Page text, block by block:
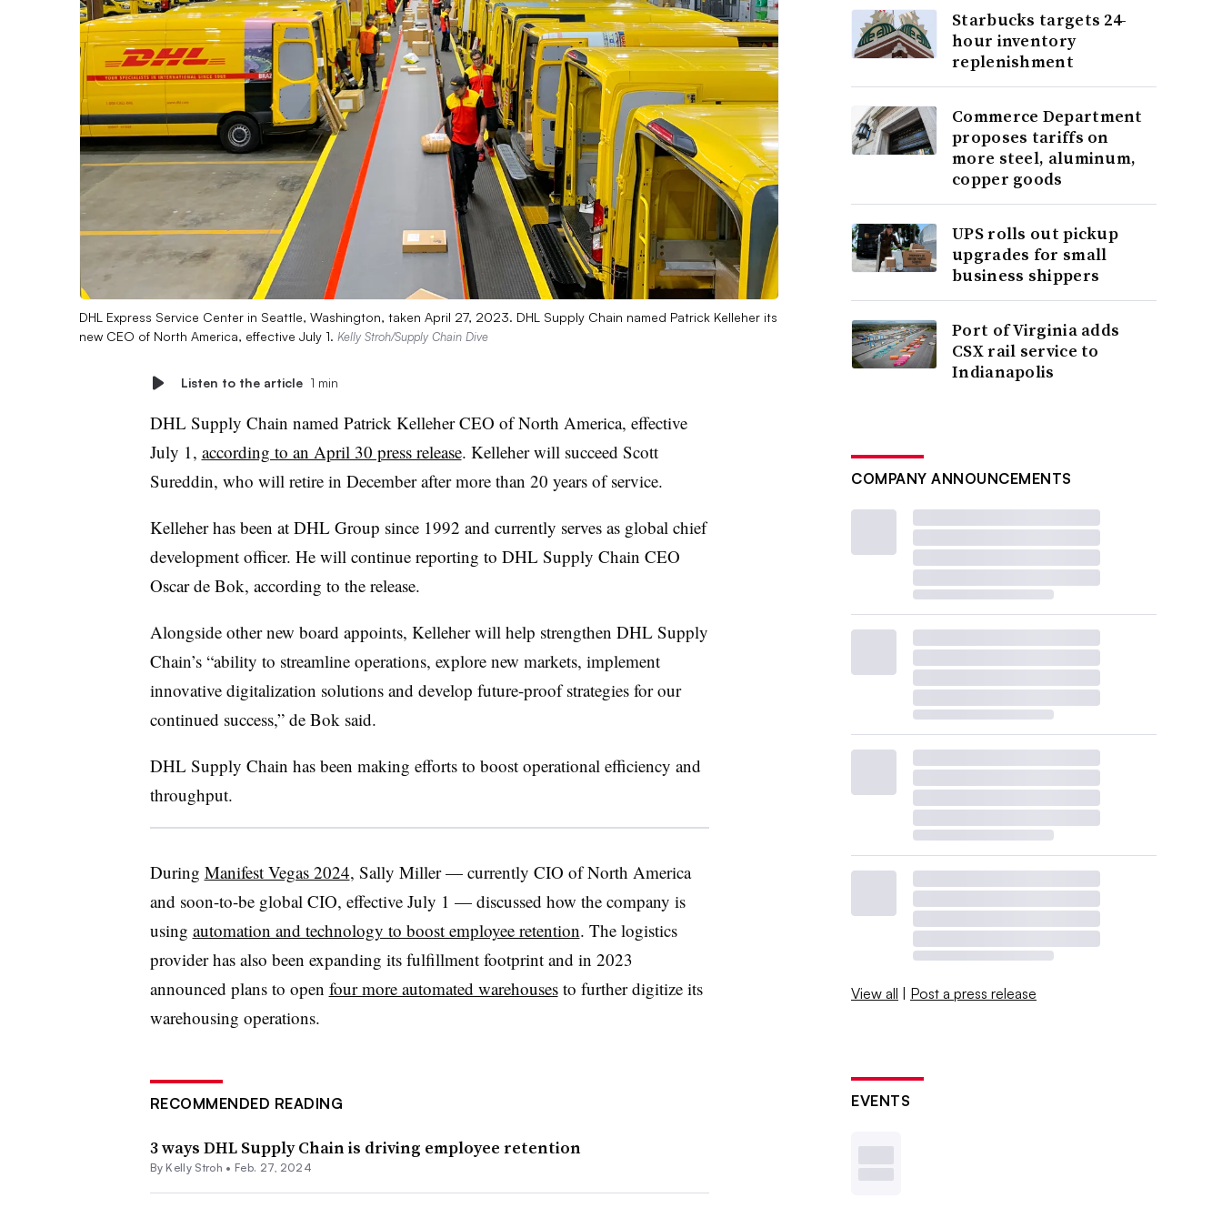
DHL Express Service Center in Seattle, Washington, taken April 27, 2023. DHL Supply Chain named Patrick Kelleher its
new CEO of North America, effective July 1. Kelly Stroh/Supply Chain Dive
Listen to the article 1 min
DHL Supply Chain named Patrick Kelleher CEO of North America, effective
July 1, according to an April 30 press release. Kelleher will succeed Scott
Sureddin, who will retire in December after more than 20 years of service.
Kelleher has been at DHL Group since 1992 and currently serves as global chief
development officer. He will continue reporting to DHL Supply Chain CEO
Oscar de Bok, according to the release.
Alongside other new board appoints, Kelleher will help strengthen DHL Supply
Chain’s “ability to streamline operations, explore new markets, implement
innovative digitalization solutions and develop future-proof strategies for our
continued success,” de Bok said.
DHL Supply Chain has been making efforts to boost operational efficiency and
throughput.
During Manifest Vegas 2024, Sally Miller — currently CIO of North America
and soon-to-be global CIO, effective July 1 — discussed how the company is
using automation and technology to boost employee retention. The logistics
provider has also been expanding its fulfillment footprint and in 2023
announced plans to open four more automated warehousesto further digitize its
warehousing operations.
RECOMMENDED READING
3 ways DHL Supply Chain is driving employee retention
By Kelly Stroh • Feb. 27, 2024
Starbucks targets 24-
hour inventory
replenishment
Commerce Department
proposes tariffs on
more steel, aluminum,
copper goods
UPS rolls out pickup
upgrades for small
business shippers
Port of Virginia adds
CSX rail service to
Indianapolis
COMPANY ANNOUNCEMENTS
View all | Post a press release
EVENTS